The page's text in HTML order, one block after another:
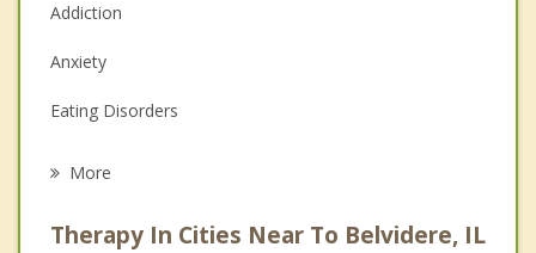
Addiction
Anxiety
Eating Disorders
More
Therapy In Cities Near To Belvidere, IL